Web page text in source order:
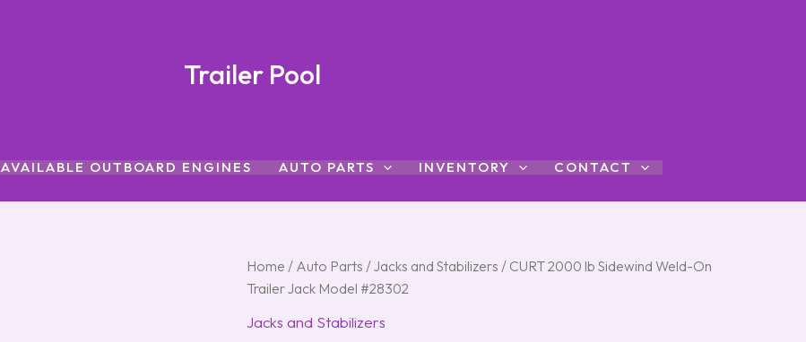
Trailer Pool
AVAILABLE OUTBOARD ENGINES AUTO PARTS INVENTORY CONTACT
Home / Auto Parts /Jacks and Stabilizers / CURT 2000 lb Sidewind Weld-On
Trailer Jack Model #28302
Jacks and Stabilizers
CURT
2000
lb
Sidewind